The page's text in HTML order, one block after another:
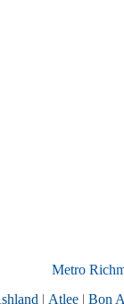
Metro
| Atlee |Bon